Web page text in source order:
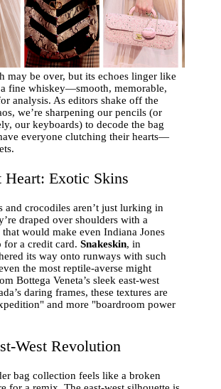
may be over, but its echoes linger like
fine whiskey—smooth, memorable,
analysis. As editors shake off the
we’re sharpening our pencils (or
our keyboards) to decode the bag
everyone clutching their hearts—
Heart: Exotic Skins
and crocodiles aren’t just lurking in
draped over shoulders with a
would make even Indiana Jones
for a credit card.Snakeskin, in
its way onto runways with such
the most reptile-averse might
Bottega Veneta’s sleek east-west
daring frames, these textures are
and more "boardroom power
West Revolution
bag collection feels like a broken